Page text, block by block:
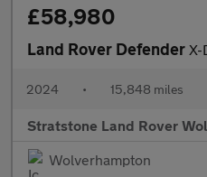
£58,980
Land Rover Defender X-
2024 • 15,848 miles
Stratstone Land Rover
Wolverhampton